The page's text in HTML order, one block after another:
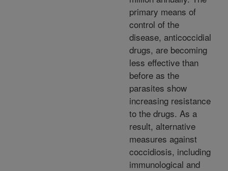
primary means of
control of the
disease, anticoccidial
drugs, are becoming
less effective than
before as the
parasites show
increasing resistance
to the drugs. As a
result, alternative
measures against
coccidiosis, including
immunological and